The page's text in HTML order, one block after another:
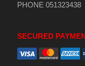
PHONE 051323438
SECURED